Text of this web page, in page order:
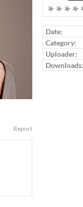
Report
Date:
Category:
Uploader:
Downloads: